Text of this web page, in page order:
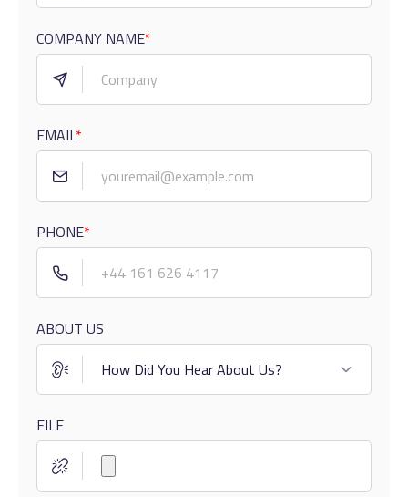
COMPANY NAME*
EMAIL*
PHONE*
ABOUT US
FILE